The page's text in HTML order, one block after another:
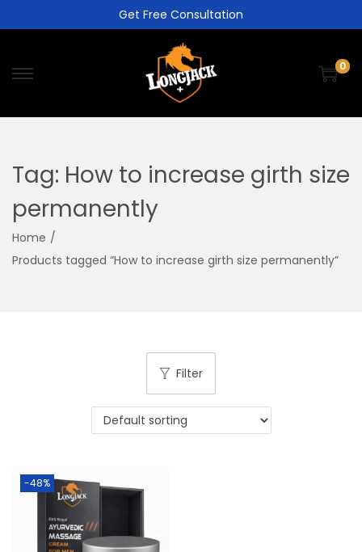
Get Free Consultation
0
Tag: How to increase girth size
permanently
Home /
Products tagged “How to increase girth size permanently”
Filter
-48%